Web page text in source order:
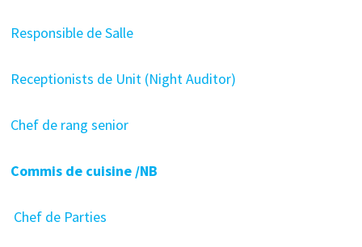
Responsible de Salle
Receptionists de Unit (Night Auditor)
Chef de rang senior
Commis de cuisine /NB
Chef de Parties